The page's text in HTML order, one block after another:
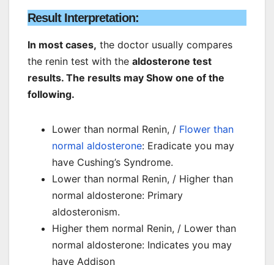
Result Interpretation:
In most cases, the doctor usually compares
the renin test with the aldosterone test
results. The results may Show one of the
following.
Lower than normal Renin, / Flower than
normal aldosterone: Eradicate you may
have Cushing’s Syndrome.
Lower than normal Renin, / Higher than
normal aldosterone: Primary
aldosteronism.
Higher them normal Renin, / Lower than
normal aldosterone: Indicates you may
have Addison